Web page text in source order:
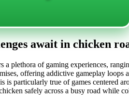
await in chicken
plethora of gaming experiences,
offering addictive gameplay loops
is particularly true of games centered
safely across a busy road while